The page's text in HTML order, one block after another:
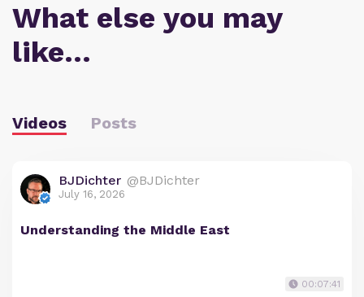
What else you may
like…
Videos Posts
BJDichter @BJDichter
July 16, 2026
Understanding the Middle East
00:07:41